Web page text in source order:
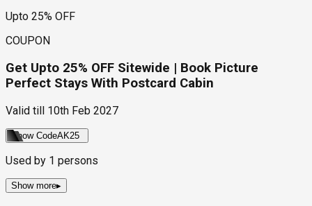
Upto 25% OFF
COUPON
Get Upto 25% OFF Sitewide | Book Picture
Perfect Stays With Postcard Cabin
Valid till 10th Feb 2027
Show CodeAK25
Used by 1 persons
Show more▸